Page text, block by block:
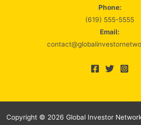
Phone:
(619) 555-5555
Email:
Copyright © 2026 Global Investor